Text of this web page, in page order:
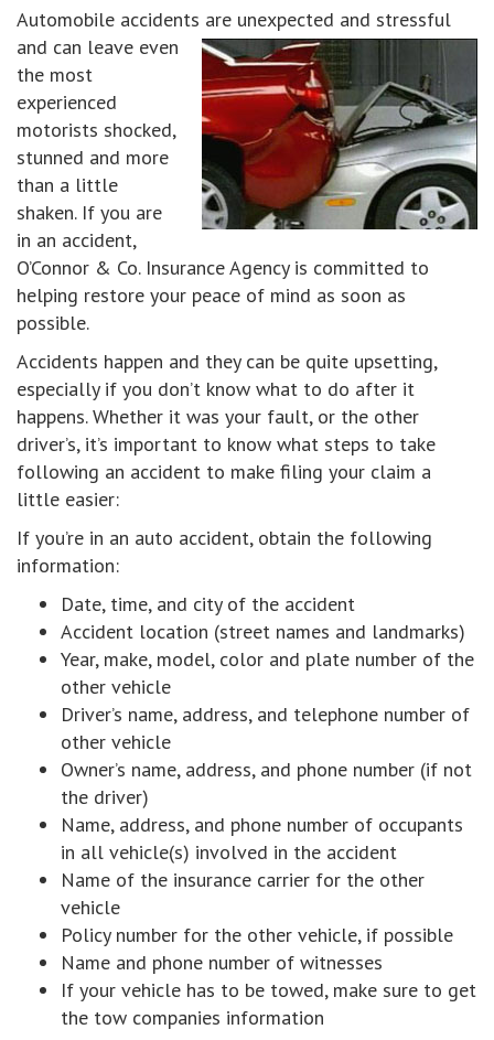
Automobile accidents are unexpected and stressful
and can leave even
the most
experienced
motorists shocked,
stunned and more
than a little
shaken. If you are
in an accident,
O’Connor & Co. Insurance Agency is committed to
helping restore your peace of mind as soon as
possible.
Accidents happen and they can be quite upsetting,
especially if you don’t know what to do after it
happens. Whether it was your fault, or the other
driver’s, it’s important to know what steps to take
following an accident to make filing your claim a
little easier:
If you’re in an auto accident, obtain the following
information:
Date, time, and city of the accident
Accident location (street names and landmarks)
Year, make, model, color and plate number of the
other vehicle
Driver’s name, address, and telephone number of
other vehicle
Owner’s name, address, and phone number (if not
the driver)
Name, address, and phone number of occupants
in all vehicle(s) involved in the accident
Name of the insurance carrier for the other
vehicle
Policy number for the other vehicle, if possible
Name and phone number of witnesses
If your vehicle has to be towed, make sure to get
the tow companies information